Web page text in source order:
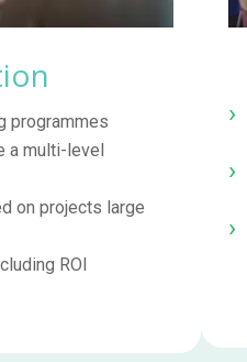
programmes
a multi-level
on projects large
ROI